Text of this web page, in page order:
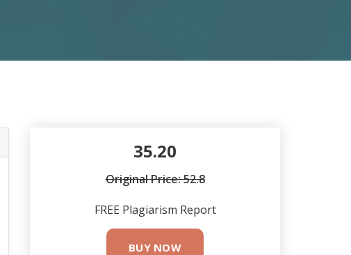
35.20
Original Price: 52.8
FREE Plagiarism Report
BUY NOW